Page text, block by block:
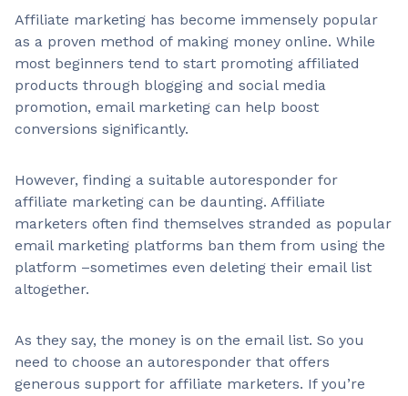
Affiliate marketing has become immensely popular
as a proven method of making money online. While
most beginners tend to start promoting affiliated
products through blogging and social media
promotion, email marketing can help boost
conversions significantly.
However, finding a suitable autoresponder for
affiliate marketing can be daunting. Affiliate
marketers often find themselves stranded as popular
email marketing platforms ban them from using the
platform –sometimes even deleting their email list
altogether.
As they say, the money is on the email list. So you
need to choose an autoresponder that offers
generous support for affiliate marketers. If you’re